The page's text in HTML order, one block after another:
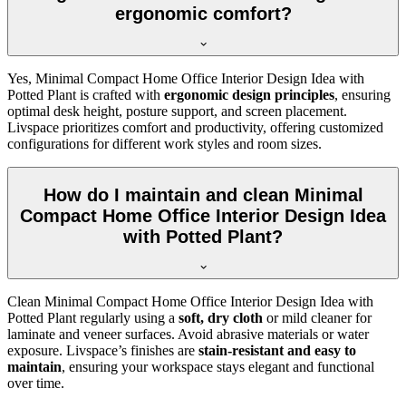
ergonomic comfort?
Yes, Minimal Compact Home Office Interior Design Idea with
Potted Plant is crafted with ergonomic design principles, ensuring
optimal desk height, posture support, and screen placement.
Livspace prioritizes comfort and productivity, offering customized
configurations for different work styles and room sizes.
How do I maintain and clean Minimal
Compact Home Office Interior Design Idea
with Potted Plant?
Clean Minimal Compact Home Office Interior Design Idea with
Potted Plant regularly using a soft, dry cloth or mild cleaner for
laminate and veneer surfaces. Avoid abrasive materials or water
exposure. Livspace’s finishes are stain-resistant and easy to
maintain, ensuring your workspace stays elegant and functional
over time.